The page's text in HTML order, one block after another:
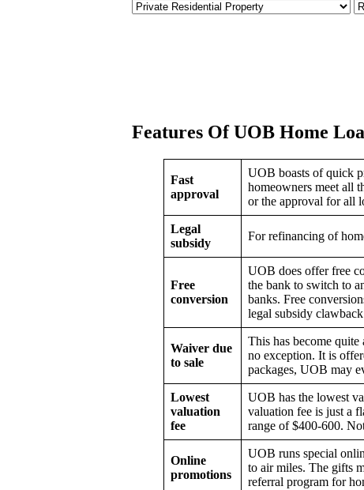
Features Of UOB Home
Fast
approval
UOB boasts of quick
homeowners meet all
or the approval for all
Legal
subsidy
For refinancing of
Free
conversion
UOB does offer free
the bank to switch to
banks. Free
legal subsidy
Waiver due
to sale
This has become
no exception. It is
packages, UOB may
Lowest
valuation
fee
UOB has the lowest
valuation fee is just a
range of $400-600.
Online
promotions
UOB runs special
to air miles. The gifts
referral program for